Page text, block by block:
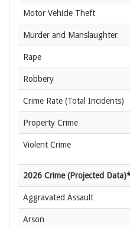
Motor Vehicle Theft
Murder and Manslaughter
Rape
Robbery
Crime Rate (Total Incidents)
Property Crime
Violent Crime
2026 Crime (Projected
Aggravated Assault
Arson